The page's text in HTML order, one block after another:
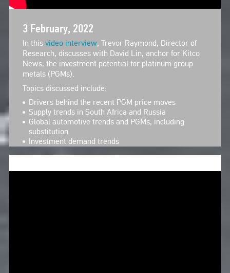
3 February, 2022
In this video interview, Trevor Raymond, Director of
Research, discusses with David Lin, anchor for Kitco
News, the investment potential for platinum group
metals (PGMs).
Topics discussed include:
Drivers behind the recent PGM price moves
Supply trends in South Africa and Russia
Global automotive trends and PGMs, including
substitution
Investment demand trends